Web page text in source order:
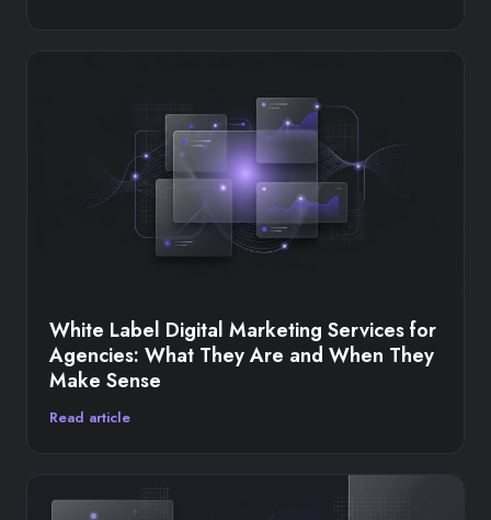
White Label Digital Marketing Services for
Agencies: What They Are and When They
Make Sense
Read article